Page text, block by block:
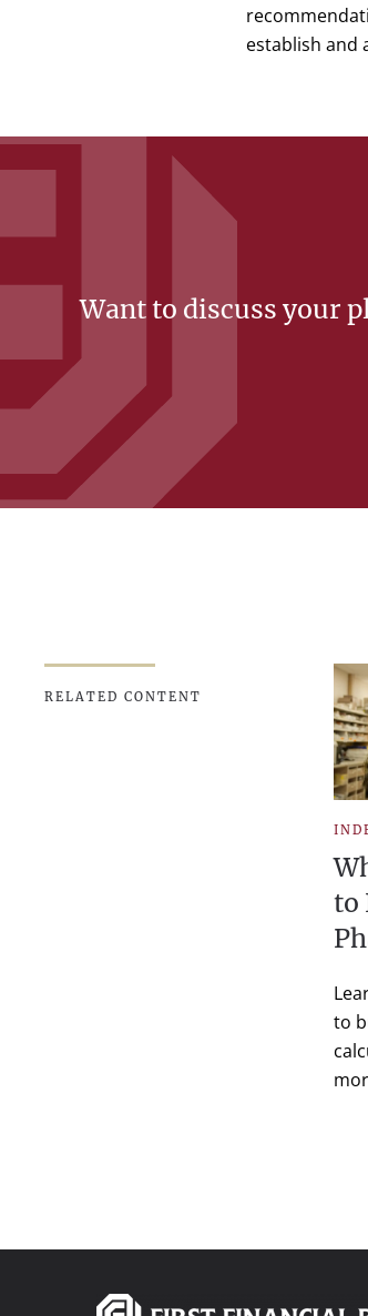
establish and
Want to discuss your
RELATED CONTENT
to
to